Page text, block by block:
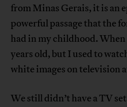
from Minas Gerais, it is an
powerful passage that the
had in my childhood. When
years old, but I used to
white images on television
We still didn’t have a TV